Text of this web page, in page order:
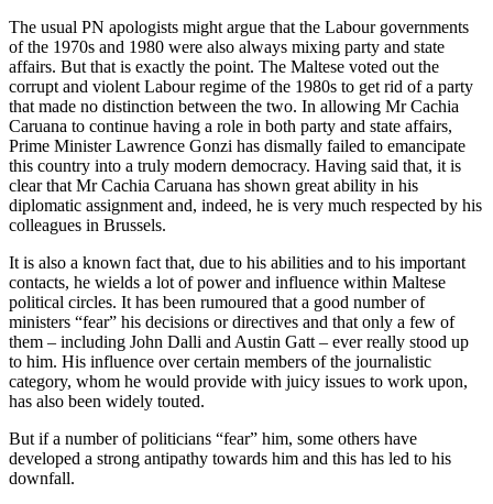
The usual PN apologists might argue that the Labour governments
of the 1970s and 1980 were also always mixing party and state
affairs. But that is exactly the point. The Maltese voted out the
corrupt and violent Labour regime of the 1980s to get rid of a party
that made no distinction between the two. In allowing Mr Cachia
Caruana to continue having a role in both party and state affairs,
Prime Minister Lawrence Gonzi has dismally failed to emancipate
this country into a truly modern democracy. Having said that, it is
clear that Mr Cachia Caruana has shown great ability in his
diplomatic assignment and, indeed, he is very much respected by his
colleagues in Brussels.
It is also a known fact that, due to his abilities and to his important
contacts, he wields a lot of power and influence within Maltese
political circles. It has been rumoured that a good number of
ministers “fear” his decisions or directives and that only a few of
them – including John Dalli and Austin Gatt – ever really stood up
to him. His influence over certain members of the journalistic
category, whom he would provide with juicy issues to work upon,
has also been widely touted.
But if a number of politicians “fear” him, some others have
developed a strong antipathy towards him and this has led to his
downfall.